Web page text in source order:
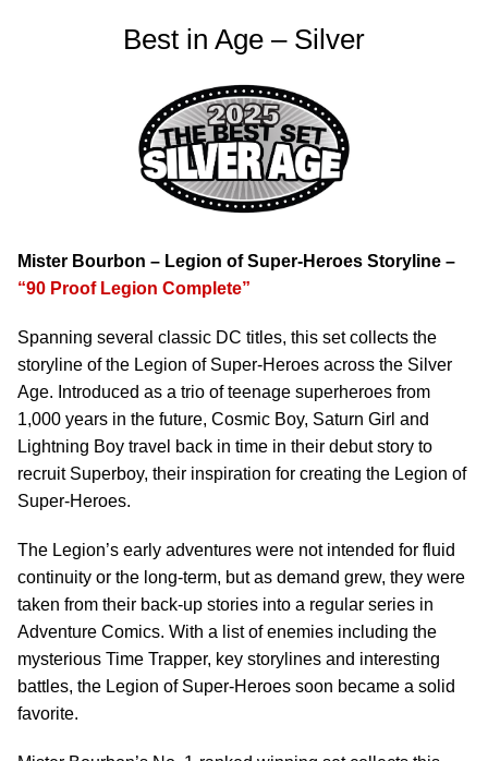
Best in Age – Silver
Mister Bourbon – Legion of Super-Heroes Storyline –
“90 Proof Legion Complete”
Spanning several classic DC titles, this set collects the
storyline of the Legion of Super-Heroes across the Silver
Age. Introduced as a trio of teenage superheroes from
1,000 years in the future, Cosmic Boy, Saturn Girl and
Lightning Boy travel back in time in their debut story to
recruit Superboy, their inspiration for creating the Legion of
Super-Heroes.
The Legion’s early adventures were not intended for fluid
continuity or the long-term, but as demand grew, they were
taken from their back-up stories into a regular series in
Adventure Comics. With a list of enemies including the
mysterious Time Trapper, key storylines and interesting
battles, the Legion of Super-Heroes soon became a solid
favorite.